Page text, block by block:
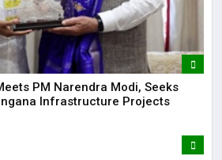
PM Narendra Modi, Seeks
Infrastructure Projects